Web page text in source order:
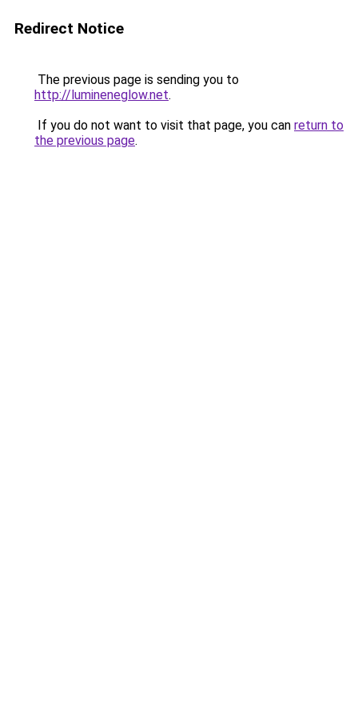
Redirect Notice
The previous page is sending you to
http://lumineneglow.net.
If you do not want to visit that page, you can return to
the previous page.